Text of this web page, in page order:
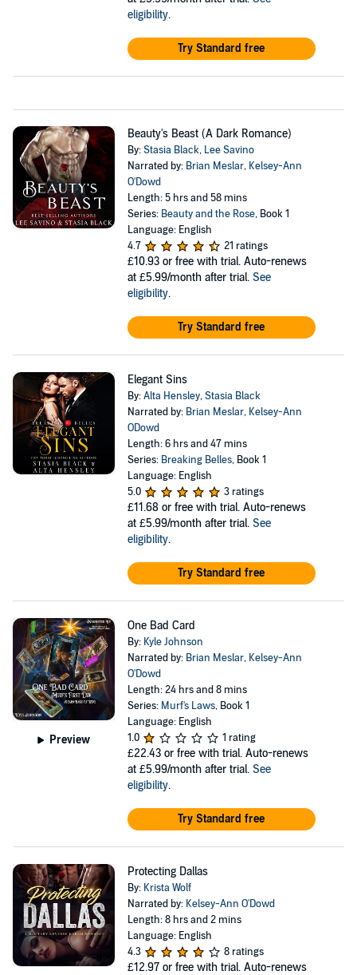
eligibility.
Try Standard free
Beauty's Beast (A Dark Romance)
By:Stasia Black, Lee Savino
Narrated by: Brian Meslar, Kelsey-Ann
O'Dowd
Length: 5 hrs and 58 mins
Series: Beauty and the Rose, Book 1
Language: English
4.7
21 ratings
£10.93 or free with trial. Auto-renews
at £5.99/month after trial. See
eligibility.
Try Standard free
Elegant Sins
By:Alta Hensley,Stasia Black
Narrated by: Brian Meslar, Kelsey-Ann
ODowd
Length: 6 hrs and 47 mins
Series: Breaking Belles, Book 1
Language: English
5.0
3 ratings
£11.68 or free with trial. Auto-renews
at £5.99/month after trial. See
eligibility.
Try Standard free
Preview
One Bad Card
By: Kyle Johnson
Narrated by: Brian Meslar, Kelsey-Ann
O'Dowd
Length: 24 hrs and 8 mins
Series: Murf's Laws, Book 1
Language: English
1.0
1 rating
£22.43 or free with trial. Auto-renews
at £5.99/month after trial. See
eligibility.
Try Standard free
Protecting Dallas
By: Krista Wolf
Narrated by: Kelsey-Ann O'Dowd
Length: 8 hrs and 2 mins
Language: English
4.3
8 ratings
£12.97 or free with trial. Auto-renews